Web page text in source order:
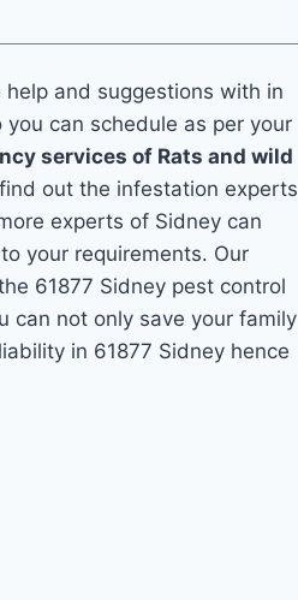
and suggestions with in
you can schedule as per your
services of Rats and wild
out the infestation experts
experts of Sidney can
your requirements. Our
61877 Sidney pest control
can not only save your family
in 61877 Sidney hence